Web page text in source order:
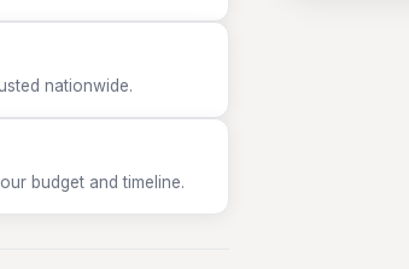
nationwide.
budget and timeline.